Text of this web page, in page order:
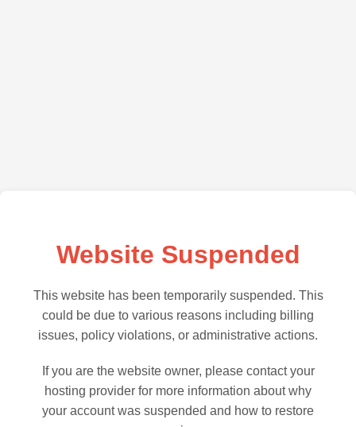
Website Suspended
This website has been temporarily suspended. This
could be due to various reasons including billing
issues, policy violations, or administrative actions.
If you are the website owner, please contact your
hosting provider for more information about why
your account was suspended and how to restore